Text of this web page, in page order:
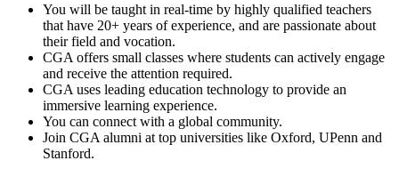
You will be taught in real-time by highly qualified teachers
that have 20+ years of experience, and are passionate about
their field and vocation.
CGA offers small classes where students can actively engage
and receive the attention required.
CGA uses leading education technology to provide an
immersive learning experience.
You can connect with a global community.
Join CGA alumni at top universities like Oxford, UPenn and
Stanford.